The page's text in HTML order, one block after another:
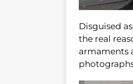
Disguised
the real
armaments